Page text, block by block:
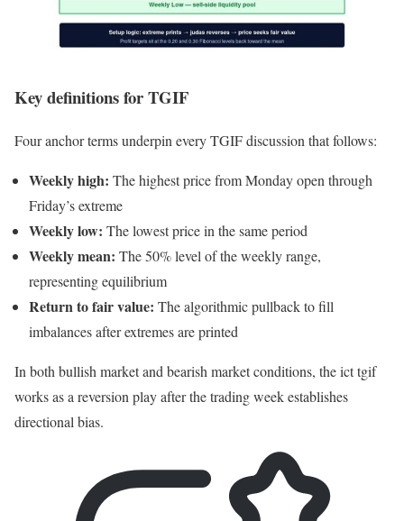
Key definitions for TGIF
Four anchor terms underpin every TGIF discussion that follows:
Weekly high: The highest price from Monday open through
Friday’s extreme
Weekly low: The lowest price in the same period
Weekly mean: The 50% level of the weekly range,
representing equilibrium
Return to fair value: The algorithmic pullback to fill
imbalances after extremes are printed
In both bullish market and bearish market conditions, the ict tgif
works as a reversion play after the trading week establishes
directional bias.